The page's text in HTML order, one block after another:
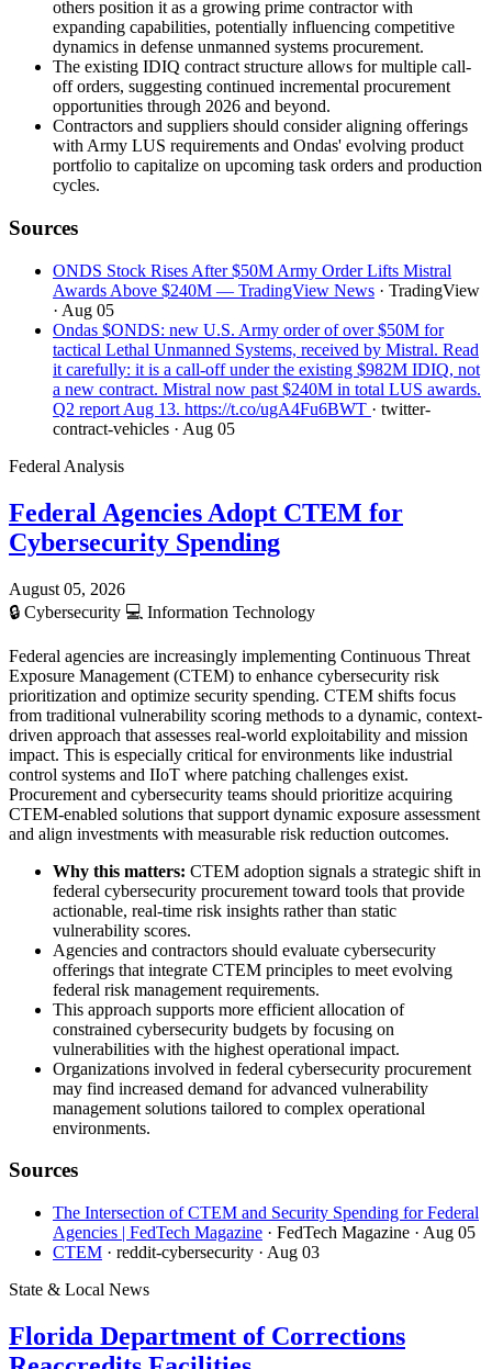
others position it as a growing prime contractor with
expanding capabilities, potentially influencing competitive
dynamics in defense unmanned systems procurement.
The existing IDIQ contract structure allows for multiple call-
off orders, suggesting continued incremental procurement
opportunities through 2026 and beyond.
Contractors and suppliers should consider aligning offerings
with Army LUS requirements and Ondas' evolving product
portfolio to capitalize on upcoming task orders and production
cycles.
Sources
ONDS Stock Rises After $50M Army Order Lifts Mistral
Awards Above $240M — TradingView News · TradingView
· Aug 05
Ondas $ONDS: new U.S. Army order of over $50M for
tactical Lethal Unmanned Systems, received by Mistral. Read
it carefully: it is a call-off under the existing $982M IDIQ, not
a new contract. Mistral now past $240M in total LUS awards.
Q2 report Aug 13. https://t.co/ugA4Fu6BWT · twitter-
contract-vehicles · Aug 05
Federal Analysis
Federal Agencies Adopt CTEM for
Cybersecurity Spending
August 05, 2026
🔒 Cybersecurity 💻 Information Technology
Federal agencies are increasingly implementing Continuous Threat
Exposure Management (CTEM) to enhance cybersecurity risk
prioritization and optimize security spending. CTEM shifts focus
from traditional vulnerability scoring methods to a dynamic, context-
driven approach that assesses real-world exploitability and mission
impact. This is especially critical for environments like industrial
control systems and IIoT where patching challenges exist.
Procurement and cybersecurity teams should prioritize acquiring
CTEM-enabled solutions that support dynamic exposure assessment
and align investments with measurable risk reduction outcomes.
Why this matters: CTEM adoption signals a strategic shift in
federal cybersecurity procurement toward tools that provide
actionable, real-time risk insights rather than static
vulnerability scores.
Agencies and contractors should evaluate cybersecurity
offerings that integrate CTEM principles to meet evolving
federal risk management requirements.
This approach supports more efficient allocation of
constrained cybersecurity budgets by focusing on
vulnerabilities with the highest operational impact.
Organizations involved in federal cybersecurity procurement
may find increased demand for advanced vulnerability
management solutions tailored to complex operational
environments.
Sources
The Intersection of CTEM and Security Spending for Federal
Agencies | FedTech Magazine · FedTech Magazine · Aug 05
CTEM · reddit-cybersecurity · Aug 03
State & Local News
Florida Department of Corrections